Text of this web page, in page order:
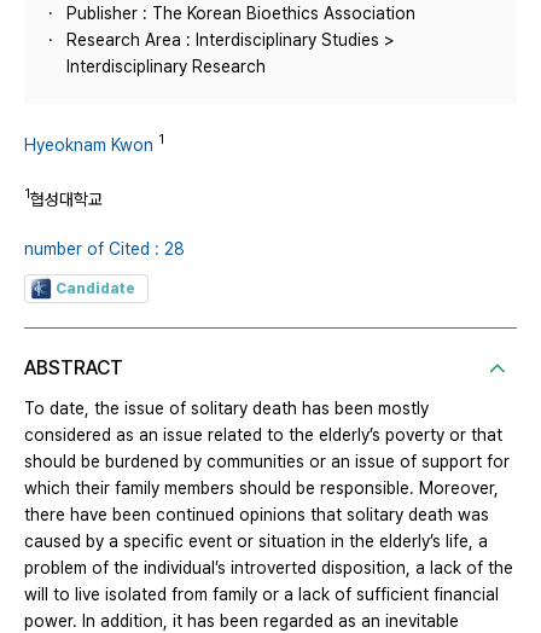
Publisher : The Korean Bioethics Association
Research Area : Interdisciplinary Studies >
Interdisciplinary Research
Hyeoknam Kwon 1
1협성대학교
number of Cited : 28
Candidate
ABSTRACT
To date, the issue of solitary death has been mostly
considered as an issue related to the elderly’s poverty or that
should be burdened by communities or an issue of support for
which their family members should be responsible. Moreover,
there have been continued opinions that solitary death was
caused by a specific event or situation in the elderly’s life, a
problem of the individual’s introverted disposition, a lack of the
will to live isolated from family or a lack of sufficient financial
power. In addition, it has been regarded as an inevitable